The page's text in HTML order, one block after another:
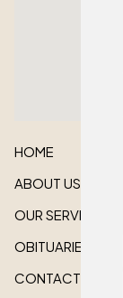
HOME
ABOUT US
OUR SERVICES
OBITUARIES
CONTACT US